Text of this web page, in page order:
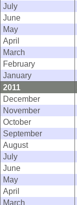
July
June
May
April
March
February
January
2011
December
November
October
September
August
July
June
May
April
March